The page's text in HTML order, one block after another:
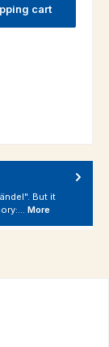
cart
But it
More